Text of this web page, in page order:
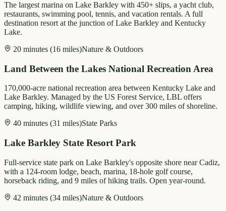
The largest marina on Lake Barkley with 450+ slips, a yacht club,
restaurants, swimming pool, tennis, and vacation rentals. A full
destination resort at the junction of Lake Barkley and Kentucky
Lake.
20 minutes (16 miles)Nature & Outdoors
Land Between the Lakes National Recreation Area
170,000-acre national recreation area between Kentucky Lake and
Lake Barkley. Managed by the US Forest Service, LBL offers
camping, hiking, wildlife viewing, and over 300 miles of shoreline.
40 minutes (31 miles)State Parks
Lake Barkley State Resort Park
Full-service state park on Lake Barkley's opposite shore near Cadiz,
with a 124-room lodge, beach, marina, 18-hole golf course,
horseback riding, and 9 miles of hiking trails. Open year-round.
42 minutes (34 miles)Nature & Outdoors